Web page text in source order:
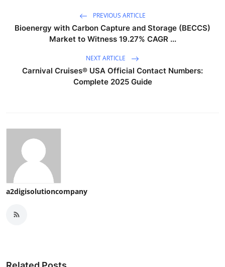
PREVIOUS ARTICLE
Bioenergy with Carbon Capture and Storage (BECCS)
Market to Witness 19.27% CAGR ...
NEXT ARTICLE
Carnival Cruises®️ USA Official Contact Numbers:
Complete 2025 Guide
a2digisolutioncompany